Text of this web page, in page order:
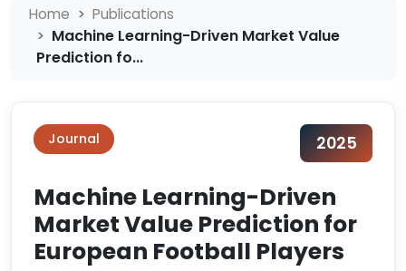
Home Publications
Machine Learning-Driven Market Value
Prediction fo...
Journal 2025
Machine Learning-Driven
Market Value Prediction for
European Football Players